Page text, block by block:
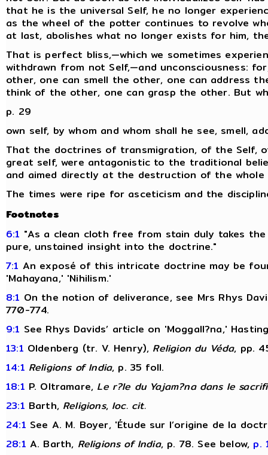
that he is the universal Self, he no longer
as the wheel of the potter continues to revolve
at last, abolishes what no longer exists for him,
That is perfect bliss,—which we sometimes
withdrawn from not Self,—and unconsciousness:
other, one can smell the other, one can address
think of the other, one can grasp the other. But
p. 29
own self, by whom and whom shall he see, smell,
That the doctrines of transmigration, of the Self,
great self, were antagonistic to the traditional
and aimed directly at the destruction of the
The times were ripe for asceticism and the
Footnotes
6:1 "As a clean cloth free from stain duly takes
pure, unstained insight into the doctrine."
7:1 An exposé of this intricate doctrine may be
'Mahayana,' 'Nihilism.'
8:1 On the notion of deliverance, see Mrs Rhys
770-774.
9:1 See Rhys Davids’ article on 'Moggall?na,'
13:1 Oldenberg (tr. V. Henry), Religion du Véda, pp.
14:1 Religions of India, p. 35 foll.
18:1 P. Oltramare, Le r?le du Yajam?na dans le
23:1 Barth, Religions, loc. cit.
24:1 See A. M. Boyer, 'Étude sur l’origine de la
28:1 A. Barth, Religions of India, p. 78. See below, p.